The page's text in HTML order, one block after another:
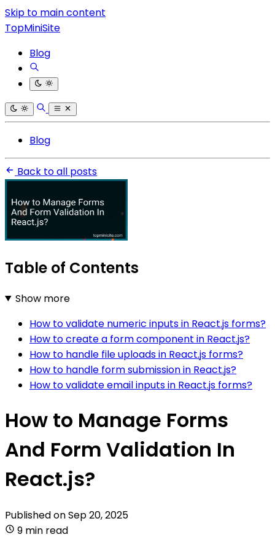
Skip to main content
TopMiniSite
Blog
Blog
Back to all posts
Table of Contents
Show more
How to validate numeric inputs in React.js forms?
How to create a form component in React.js?
How to handle file uploads in React.js forms?
How to handle form submission in React.js?
How to validate email inputs in React.js forms?
How to Manage Forms
And Form Validation In
React.js?
Published onSep 20, 2025
9 min read